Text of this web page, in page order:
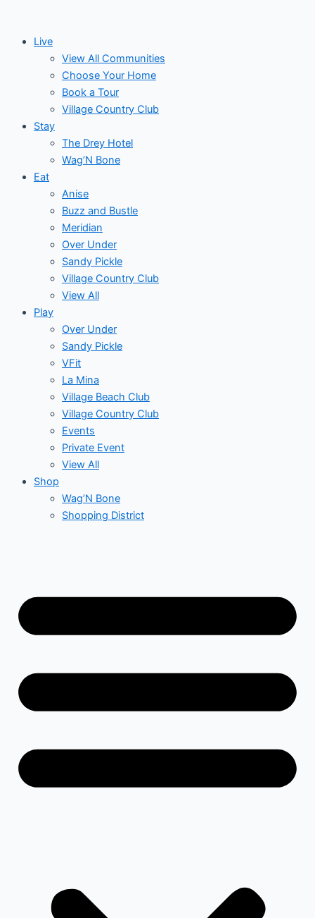
contentLive
View All Communities
Choose Your Home
Book a Tour
Village Country Club
Stay
The Drey Hotel
Wag’N Bone
Eat
Anise
Buzz and Bustle
Meridian
Over Under
Sandy Pickle
Village Country Club
View All
Play
Over Under
Sandy Pickle
VFit
La Mina
Village Beach Club
Village Country Club
Events
Private Event
View All
Shop
Wag’N Bone
Shopping District